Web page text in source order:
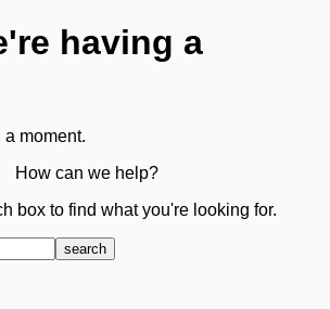
having a
a moment.
How can we help?
box to find what you're looking for.
search